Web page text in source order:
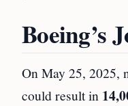
Boeing’s
On May 25, 2025,
could result in